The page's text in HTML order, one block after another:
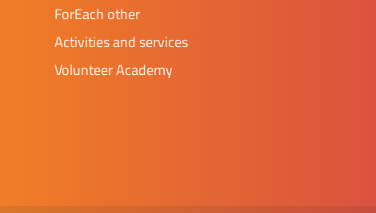
ForEach other
Activities and services
Volunteer Academy